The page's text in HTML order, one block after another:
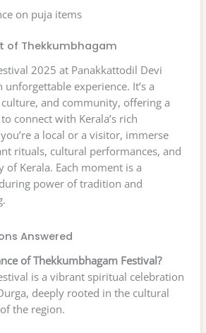
on puja items
of Thekkumbhagam
2025 at Panakkattodil Devi
experience. It’s a
and community, offering a
connect with Kerala’s rich
a local or a visitor, immerse
rituals, cultural performances, and
Kerala. Each moment is a
power of tradition and
Answered
of Thekkumbhagam Festival?
is a vibrant spiritual celebration
deeply rooted in the cultural
the region.